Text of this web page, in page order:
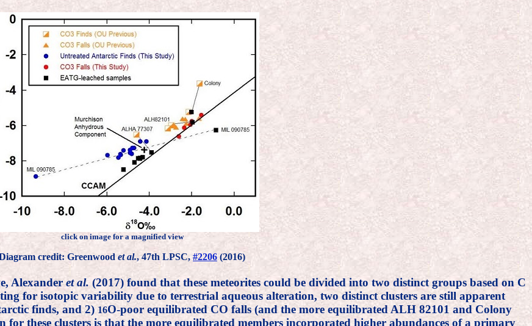
click on image for a magnified view
credit: Greenwood et al., 47th LPSC, #2206 (2016)
Alexanderet al. (2017) found that these meteorites could be divided into two distinct groups based on C
for isotopic variability due to terrestrial aqueous alteration, two distinct clusters are still apparent
finds, and 2)16O-poor equilibrated CO falls (and the more equilibrated ALH 82101 and Colony
for these clusters is that the more equilibrated members incorporated higher abundances of a primary